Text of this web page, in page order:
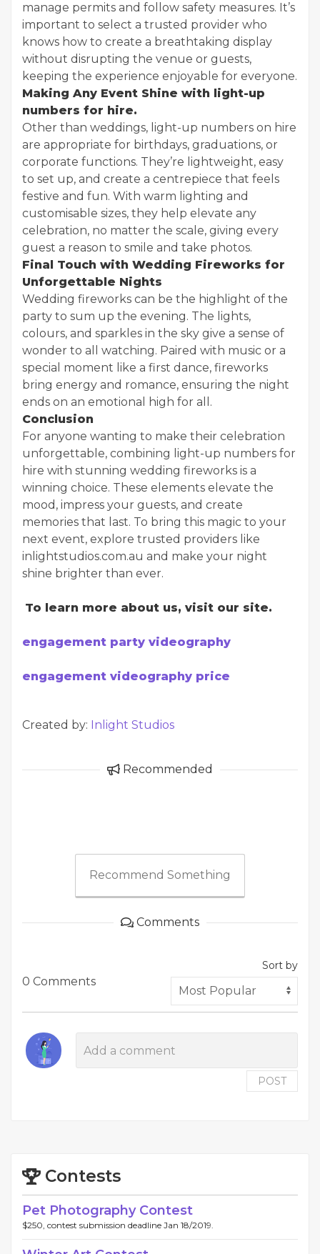
manage permits and follow safety measures. It’s
important to select a trusted provider who
knows how to create a breathtaking display
without disrupting the venue or guests,
keeping the experience enjoyable for everyone.
Making Any Event Shine with light-up
numbers for hire.
Other than weddings, light-up numbers on hire
are appropriate for birthdays, graduations, or
corporate functions. They’re lightweight, easy
to set up, and create a centrepiece that feels
festive and fun. With warm lighting and
customisable sizes, they help elevate any
celebration, no matter the scale, giving every
guest a reason to smile and take photos.
Final Touch with Wedding Fireworks for
Unforgettable Nights
Wedding fireworks can be the highlight of the
party to sum up the evening. The lights,
colours, and sparkles in the sky give a sense of
wonder to all watching. Paired with music or a
special moment like a first dance, fireworks
bring energy and romance, ensuring the night
ends on an emotional high for all.
Conclusion
For anyone wanting to make their celebration
unforgettable, combining light-up numbers for
hire with stunning wedding fireworks is a
winning choice. These elements elevate the
mood, impress your guests, and create
memories that last. To bring this magic to your
next event, explore trusted providers like
inlightstudios.com.au and make your night
shine brighter than ever.
To learn more about us, visit our site.
engagement party videography
engagement videography price
Created by: Inlight Studios
Recommended
Recommend Something
Comments
0 Comments
Sort by
POST
Contests
Pet Photography Contest
$250, contest submission deadline Jan 18/2019.